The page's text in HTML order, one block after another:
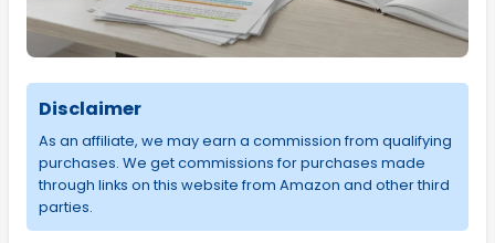
Disclaimer
As an affiliate, we may earn a commission from qualifying
purchases. We get commissions for purchases made
through links on this website from Amazon and other third
parties.